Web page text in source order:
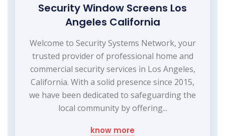
Security Window Screens Los
Angeles California
Welcome to Security Systems Network, your
trusted provider of professional home and
commercial security services in Los Angeles,
California. With a solid presence since 2015,
we have been dedicated to safeguarding the
local community by offering...
know more